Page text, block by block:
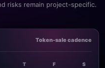
risks remain project-specific.
Token-sale cadence
T F S